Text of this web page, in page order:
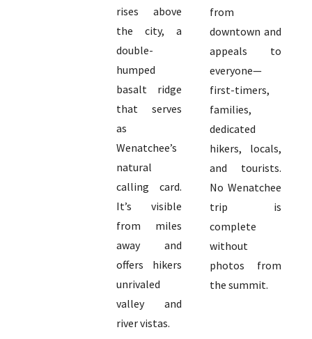
rises above
the city, a
double-
humped
basalt ridge
that serves
as
Wenatchee’s
natural
calling card.
It’s visible
from miles
away and
offers hikers
unrivaled
valley and
river vistas.
from
downtown and
appeals to
everyone—
first-timers,
families,
dedicated
hikers, locals,
and tourists.
No Wenatchee
trip is
complete
without
photos from
the summit.